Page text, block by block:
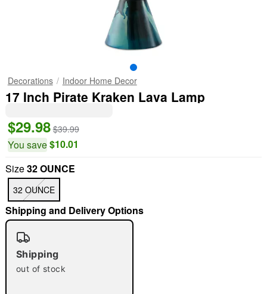
"Slide "0
Decorations Indoor Home Decor
17 Inch Pirate Kraken Lava Lamp
$29.98 $39.99
You save$10.01
Size32 OUNCE
32 OUNCE
Shipping and Delivery Options
Shipping
out of stock